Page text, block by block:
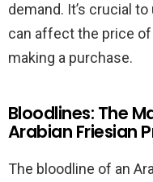
demand. It’s crucial
can affect the price of
making a purchase.
Bloodlines: The
Arabian Friesian
The bloodline of an